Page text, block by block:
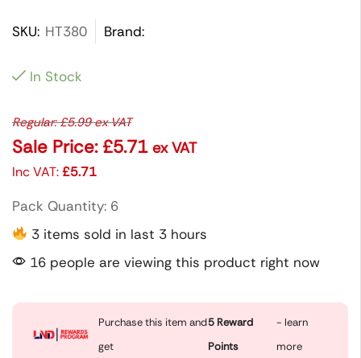
SKU: HT380 Brand:
In Stock
Regular:£5.99ex VAT
Sale Price: £5.71 ex VAT
Inc VAT:£5.71
Pack Quantity: 6
3 items sold in last 3 hours
16 people are viewing this product right now
Purchase this item and
get
5 Reward
Points
- learn
more